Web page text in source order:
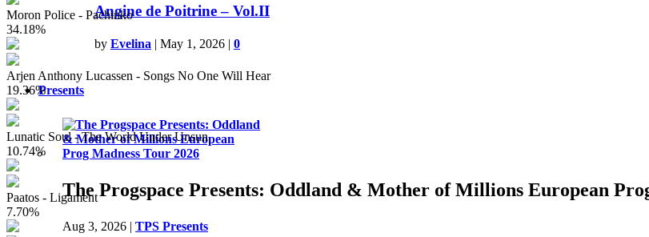
Angine de Poitrine – Vol.II
by Evelina | May 1, 2026 | 0
Presents
The Progspace Presents: Oddland & Mother of Millions European
Aug 3, 2026 | TPS Presents
Moron Police - Pachinko
34.18%
Arjen Anthony Lucassen - Songs No One Will Hear
19.36%
Lunatic Soul - The World Under Unsun
10.74%
Paatos - Ligament
7.70%